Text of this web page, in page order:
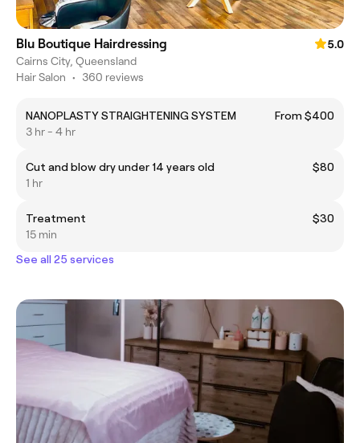
Blu Boutique Hairdressing
5.0
Cairns City, Queensland
Hair Salon • 360 reviews
NANOPLASTY STRAIGHTENING SYSTEM
From $400
3 hr - 4 hr
Cut and blow dry under 14 years old
$80
1 hr
Treatment
$30
15 min
See all 25 services